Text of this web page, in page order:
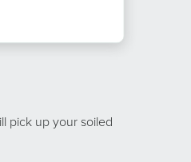
pick up your soiled